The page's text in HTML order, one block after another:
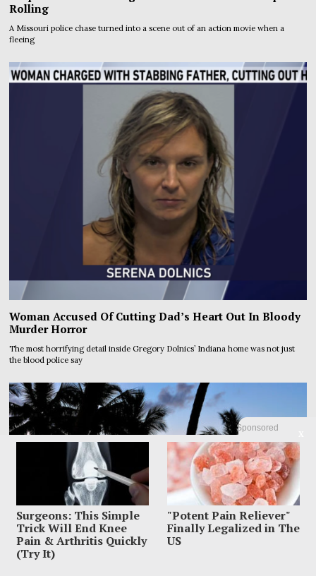
Sponsored
Surgeons: This Simple
Trick Will End Knee
Pain & Arthritis Quickly
(Try It)
"Potent Pain Reliever"
Finally Legalized in The
US
Rolling
A Missouri police chase turned into a scene out of an action movie when a
fleeing
Woman Accused Of Cutting Dad’s Heart Out In Bloody
Murder Horror
The most horrifying detail inside Gregory Dolnics’ Indiana home was not just
the blood police say